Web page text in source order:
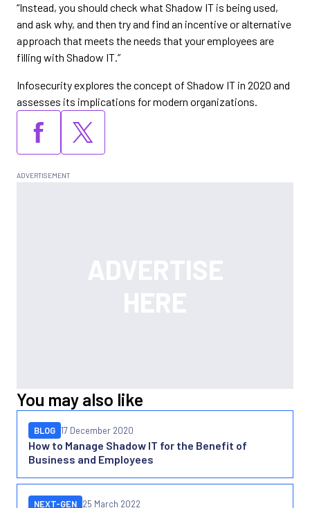
“Instead, you should check what Shadow IT is being used,
and ask why, and then try and find an incentive or alternative
approach that meets the needs that your employees are
filling with Shadow IT.”
Infosecurity explores the concept of Shadow IT in 2020 and
assesses its implications for modern organizations.
You may also like
How to Manage Shadow IT for the Benefit of
Business and Employees
BLOG 17 December 2020
NEXT-GEN 25 March 2022